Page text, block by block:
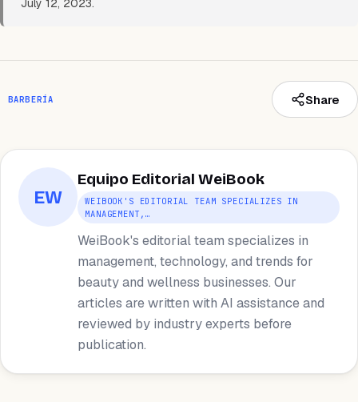
July 12, 2023.
BARBERÍA Share
EW
Equipo Editorial WeiBook
WEIBOOK'S EDITORIAL TEAM SPECIALIZES IN
MANAGEMENT,…
WeiBook's editorial team specializes in
management, technology, and trends for
beauty and wellness businesses. Our
articles are written with AI assistance and
reviewed by industry experts before
publication.